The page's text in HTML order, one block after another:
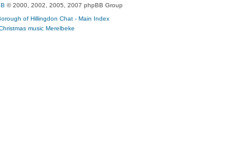
© 2000, 2002, 2005, 2007 phpBB Group
music Merelbeke